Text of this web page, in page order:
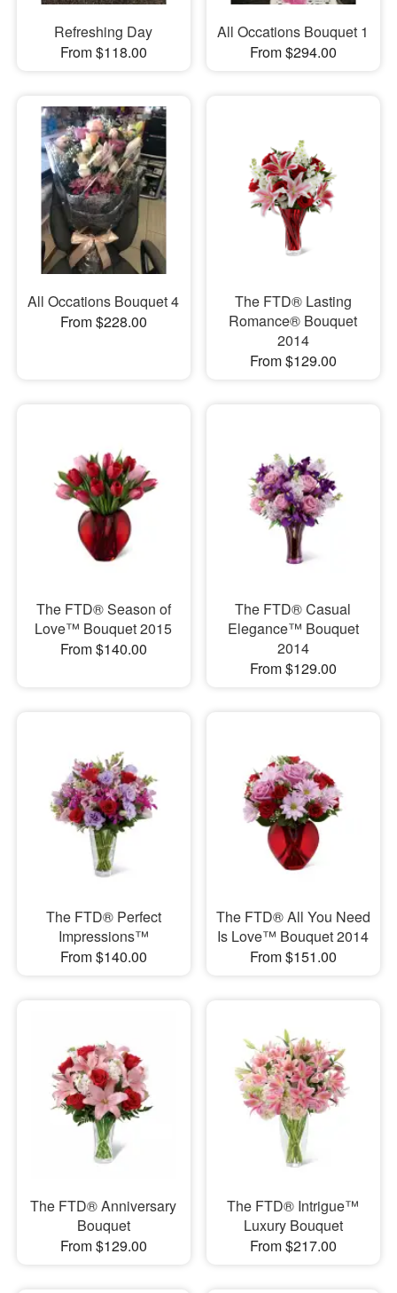
Refreshing Day
From $118.00
All Occations Bouquet 1
From $294.00
All Occations Bouquet 4
From $228.00
The FTD® Lasting
Romance® Bouquet
2014
From $129.00
The FTD® Season of
Love™ Bouquet 2015
From $140.00
The FTD® Casual
Elegance™ Bouquet
2014
From $129.00
The FTD® Perfect
Impressions™
From $140.00
The FTD® All You Need
Is Love™ Bouquet 2014
From $151.00
The FTD® Anniversary
Bouquet
From $129.00
The FTD® Intrigue™
Luxury Bouquet
From $217.00